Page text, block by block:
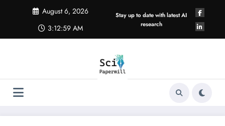
August 6, 2026
3:12:59 AM
Stay up to date with latest AI
research